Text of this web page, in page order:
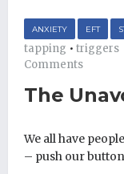
ANXIETY EFT
tapping • triggers
Comments
The
We all have
– push our